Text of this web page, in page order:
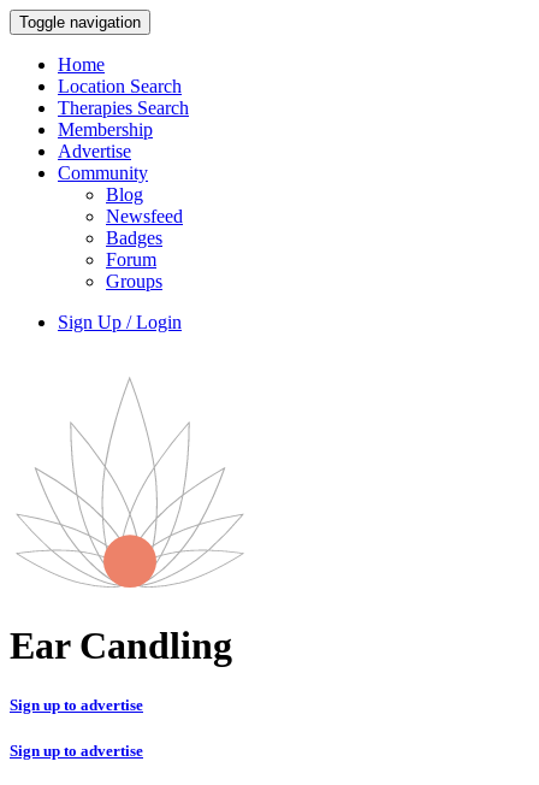
Toggle navigation
Home
Location Search
Therapies Search
Membership
Advertise
Community
Blog
Newsfeed
Badges
Forum
Groups
Sign Up / Login
Ear Candling
Sign up to advertise
Sign up to advertise